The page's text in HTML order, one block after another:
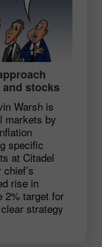
stocks
Warsh is
markets by
specific
at Citadel
rise in
2% target for
strategy